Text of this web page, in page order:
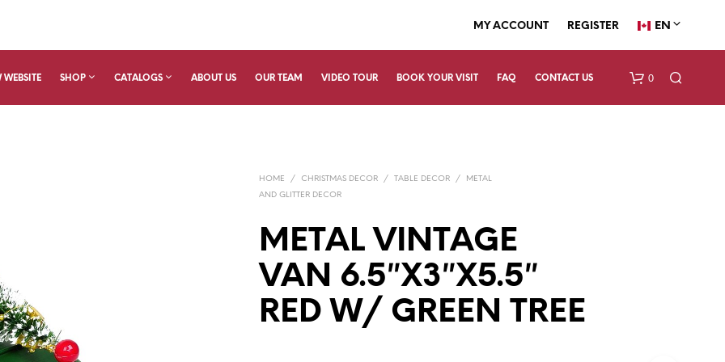
MY ACCOUNT REGISTER EN
WEBSITE SHOP CATALOGS ABOUT US OUR TEAM VIDEO TOUR BOOK YOUR VISIT FAQ CONTACT US 0
HOME / CHRISTMAS DECOR / TABLE DECOR /
METAL
AND GLITTER DECOR
METAL VINTAGE
VAN 6.5″X3″X5.5″
RED W/ GREEN TREE